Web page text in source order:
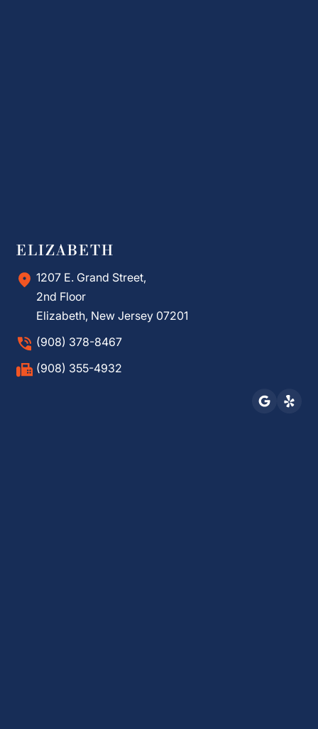
ELIZABETH
1207 E. Grand Street,
2nd Floor
Elizabeth, New Jersey 07201
(908) 378-8467
(908) 355-4932